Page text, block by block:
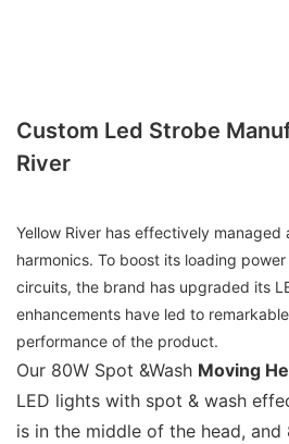
Custom Led Strobe
River
Yellow River has effectively
harmonics. To boost its loading
circuits, the brand has upgraded its
enhancements have led to
performance of the product.
Our 80W Spot &Wash Moving
LED lights with spot & wash
is in the middle of the head, and